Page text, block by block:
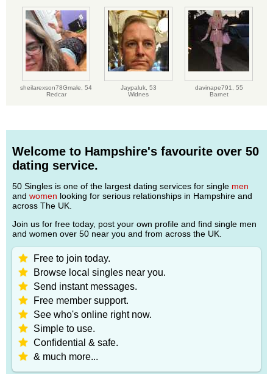
sheilarexson78Gmale, 54
Redcar
Jaypaluk, 53
Widnes
davinape791, 55
Barnet
Welcome to Hampshire's favourite over 50
dating service.
50 Singles is one of the largest dating services for single men
and women looking for serious relationships in Hampshire and
across The UK.
Join us for free today, post your own profile and find single men
and women over 50 near you and from across the UK.
Free to join today.
Browse local singles near you.
Send instant messages.
Free member support.
See who's online right now.
Simple to use.
Confidential & safe.
& much more...